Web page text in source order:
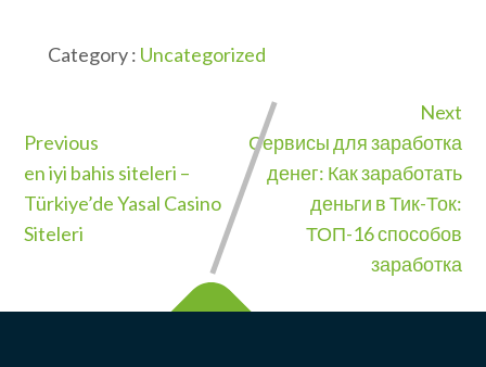
Category : Uncategorized
Previous
en iyi bahis siteleri –
Türkiye’de Yasal Casino
Siteleri
Next
Сервисы для заработка
денег: Как заработать
деньги в Тик-Ток:
ТОП-16 способов
заработка